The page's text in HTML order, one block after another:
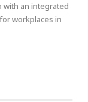
with an integrated
workplaces in